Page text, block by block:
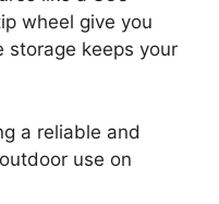
wheel give you
storage keeps your
a reliable and
use on